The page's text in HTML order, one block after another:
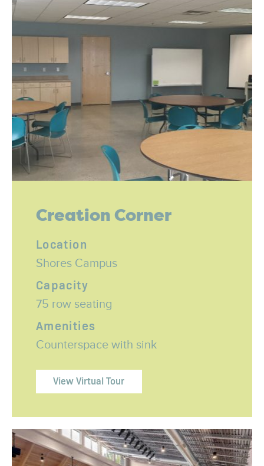
Creation Corner
Location
Shores Campus
Capacity
75 row seating
Amenities
Counterspace with sink
View Virtual Tour